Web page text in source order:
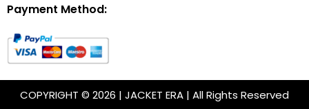
Payment Method:
COPYRIGHT © 2026 | JACKET ERA | All Rights Reserved